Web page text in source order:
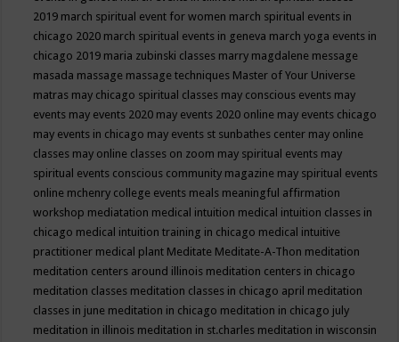
2019 march spiritual event for women march spiritual events in
chicago 2020 march spiritual events in geneva march yoga events in
chicago 2019 maria zubinski classes marry magdalene message
masada massage massage techniques Master of Your Universe
matras may chicago spiritual classes may conscious events may
events may events 2020 may events 2020 online may events chicago
may events in chicago may events st sunbathes center may online
classes may online classes on zoom may spiritual events may
spiritual events conscious community magazine may spiritual events
online mchenry college events meals meaningful affirmation
workshop mediatation medical intuition medical intuition classes in
chicago medical intuition training in chicago medical intuitive
practitioner medical plant Meditate Meditate-A-Thon meditation
meditation centers around illinois meditation centers in chicago
meditation classes meditation classes in chicago april meditation
classes in june meditation in chicago meditation in chicago july
meditation in illinois meditation in st.charles meditation in wisconsin